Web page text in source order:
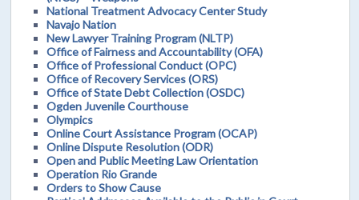
National Treatment Advocacy Center Study
Navajo Nation
New Lawyer Training Program (NLTP)
Office of Fairness and Accountability (OFA)
Office of Professional Conduct (OPC)
Office of Recovery Services (ORS)
Office of State Debt Collection (OSDC)
Ogden Juvenile Courthouse
Olympics
Online Court Assistance Program (OCAP)
Online Dispute Resolution (ODR)
Open and Public Meeting Law Orientation
Operation Rio Grande
Orders to Show Cause